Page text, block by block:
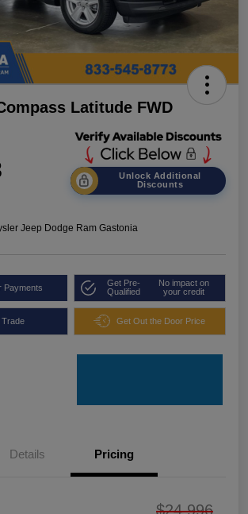
Latitude FWD
Unlock Additional
Discounts
Jeep Dodge Ram Gastonia
Payments
Get Pre-
Qualified
No impact on
your credit
Trade Get Out the Door Price
Details Pricing
$24,996